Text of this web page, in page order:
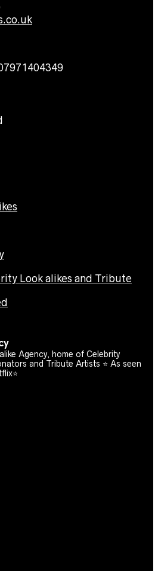
Look alikes and Tribute
Agency, home of Celebrity
and Tribute Artists ⭐️ As seen